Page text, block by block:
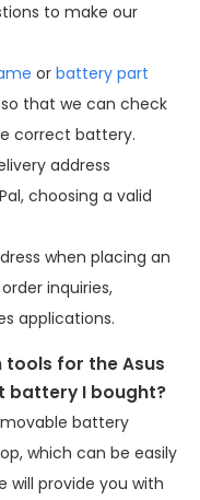
to make our
or battery part
that we can check
correct battery.
address
choosing a valid
when placing an
inquiries,
applications.
tools for theAsus
battery I bought?
battery
which can be easily
will provide you with